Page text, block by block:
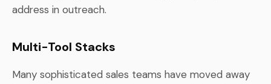
address in outreach.
Multi-Tool Stacks
Many sophisticated sales teams have moved away